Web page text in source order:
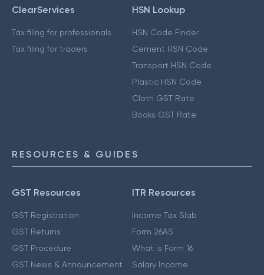
ClearServices
Tax filing for professionals
Tax filing for traders
HSN Lookup
HSN Code Finder
Cement HSN Code
Transport HSN Code
Plastic HSN Code
Cloth GST Rate
Books GST Rate
RESOURCES & GUIDES
GST Resources
GST Registration
GST Returns
GST Procedure
GST News & Announcement
ITR Resources
Income Tax Slab
Form 26AS
What is Form 16
Salary Income